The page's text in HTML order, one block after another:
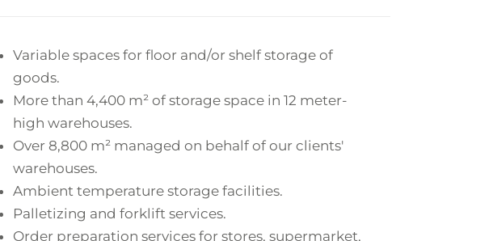
Variable spaces for floor and/or shelf storage of
goods.
More than 4,400 m² of storage space in 12 meter-
high warehouses.
Over 8,800 m² managed on behalf of our clients'
warehouses.
Ambient temperature storage facilities.
Palletizing and forklift services.
Order preparation services for stores, supermarket,